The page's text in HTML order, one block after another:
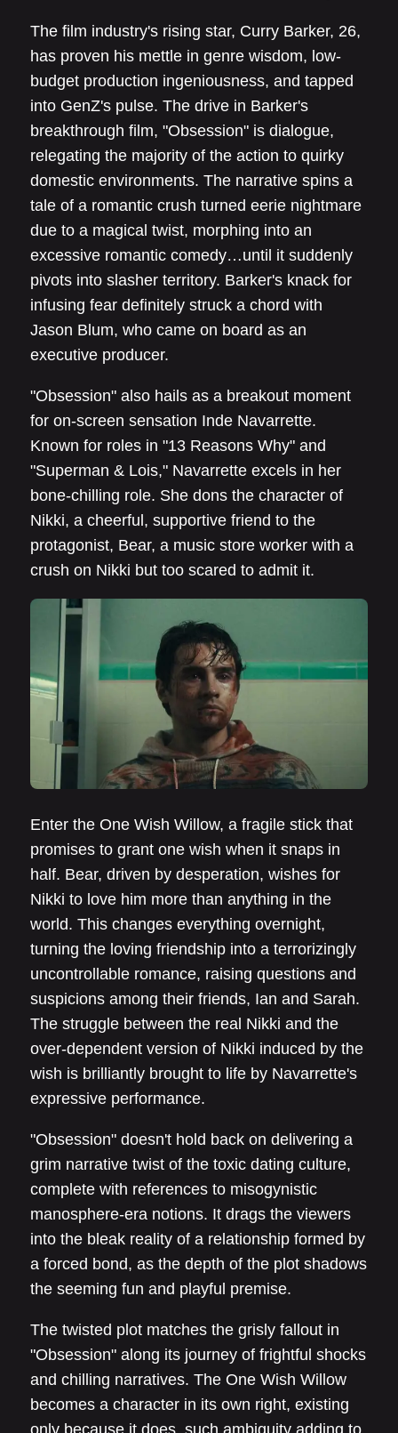
The film industry's rising star, Curry Barker, 26,
has proven his mettle in genre wisdom, low-
budget production ingeniousness, and tapped
into GenZ's pulse. The drive in Barker's
breakthrough film, "Obsession" is dialogue,
relegating the majority of the action to quirky
domestic environments. The narrative spins a
tale of a romantic crush turned eerie nightmare
due to a magical twist, morphing into an
excessive romantic comedy…until it suddenly
pivots into slasher territory. Barker's knack for
infusing fear definitely struck a chord with
Jason Blum, who came on board as an
executive producer.
"Obsession" also hails as a breakout moment
for on-screen sensation Inde Navarrette.
Known for roles in "13 Reasons Why" and
"Superman & Lois," Navarrette excels in her
bone-chilling role. She dons the character of
Nikki, a cheerful, supportive friend to the
protagonist, Bear, a music store worker with a
crush on Nikki but too scared to admit it.
Enter the One Wish Willow, a fragile stick that
promises to grant one wish when it snaps in
half. Bear, driven by desperation, wishes for
Nikki to love him more than anything in the
world. This changes everything overnight,
turning the loving friendship into a terrorizingly
uncontrollable romance, raising questions and
suspicions among their friends, Ian and Sarah.
The struggle between the real Nikki and the
over-dependent version of Nikki induced by the
wish is brilliantly brought to life by Navarrette's
expressive performance.
"Obsession" doesn't hold back on delivering a
grim narrative twist of the toxic dating culture,
complete with references to misogynistic
manosphere-era notions. It drags the viewers
into the bleak reality of a relationship formed by
a forced bond, as the depth of the plot shadows
the seeming fun and playful premise.
The twisted plot matches the grisly fallout in
"Obsession" along its journey of frightful shocks
and chilling narratives. The One Wish Willow
becomes a character in its own right, existing
only because it does, such ambiguity adding to